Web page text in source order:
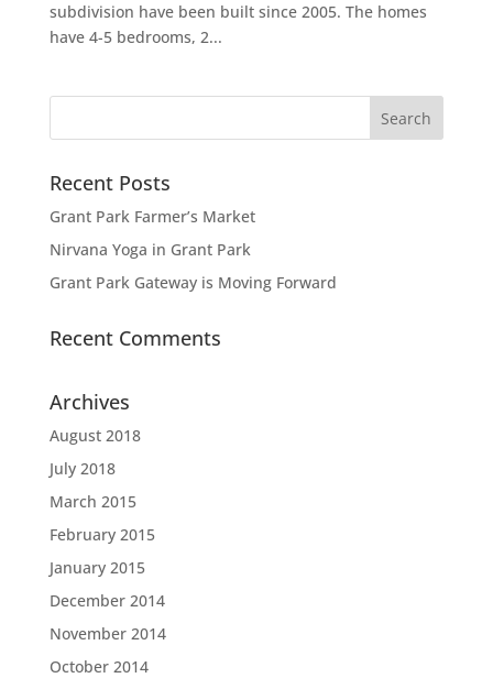
subdivision have been built since 2005. The homes
have 4-5 bedrooms, 2...
Recent Posts
Grant Park Farmer’s Market
Nirvana Yoga in Grant Park
Grant Park Gateway is Moving Forward
Recent Comments
Archives
August 2018
July 2018
March 2015
February 2015
January 2015
December 2014
November 2014
October 2014